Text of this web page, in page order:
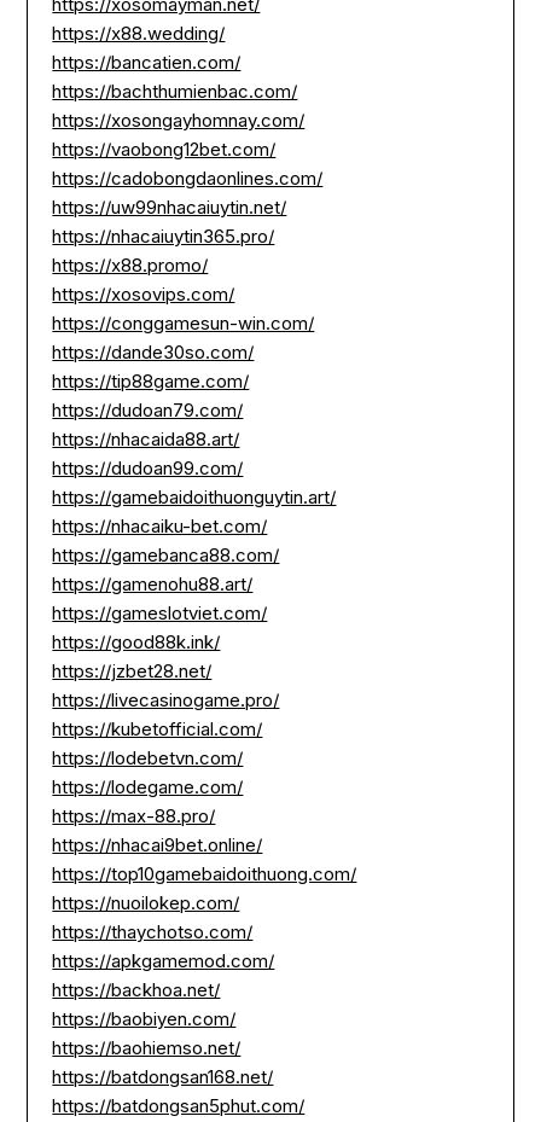
https://x88.wedding/
https://bancatien.com/
https://bachthumienbac.com/
https://xosongayhomnay.com/
https://vaobong12bet.com/
https://cadobongdaonlines.com/
https://uw99nhacaiuytin.net/
https://nhacaiuytin365.pro/
https://x88.promo/
https://xosovips.com/
https://conggamesun-win.com/
https://dande30so.com/
https://tip88game.com/
https://dudoan79.com/
https://nhacaida88.art/
https://dudoan99.com/
https://gamebaidoithuonguytin.art/
https://nhacaiku-bet.com/
https://gamebanca88.com/
https://gamenohu88.art/
https://gameslotviet.com/
https://good88k.ink/
https://jzbet28.net/
https://livecasinogame.pro/
https://kubetofficial.com/
https://lodebetvn.com/
https://lodegame.com/
https://max-88.pro/
https://nhacai9bet.online/
https://top10gamebaidoithuong.com/
https://nuoilokep.com/
https://thaychotso.com/
https://apkgamemod.com/
https://backhoa.net/
https://baobiyen.com/
https://baohiemso.net/
https://batdongsan168.net/
https://batdongsan5phut.com/